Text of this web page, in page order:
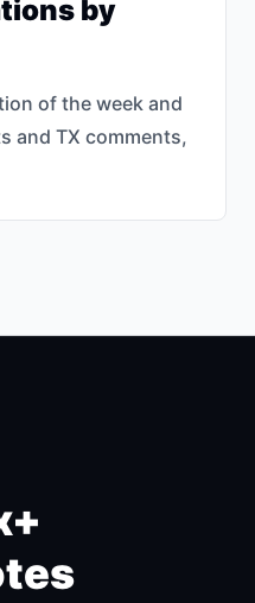
by
of the week and
and TX comments,